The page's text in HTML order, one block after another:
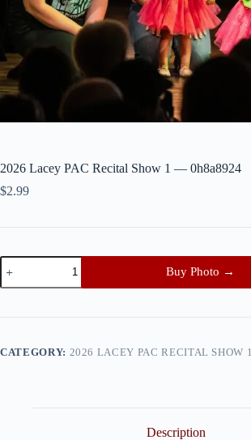
2026 Lacey PAC Recital Show 1 — 0h8a8924
$2.99
2026
Lacey
PAC
Show
0h8a8924
Buy Photo →
CATEGORY: 2026 LACEY PAC RECITAL SHOW 1
Description